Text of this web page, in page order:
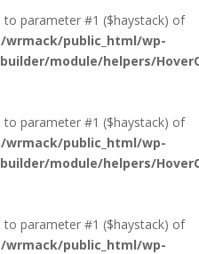
to parameter #1 ($haystack) of
wrmack/public_html/wp-
module/helpers/
to parameter #1 ($haystack) of
wrmack/public_html/wp-
module/helpers/
to parameter #1 ($haystack) of
wrmack/public_html/wp-